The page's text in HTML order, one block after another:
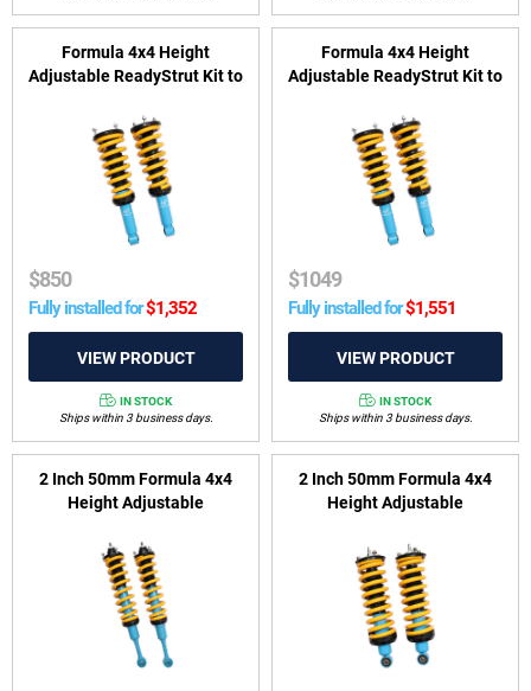
Formula 4x4 Height
Adjustable ReadyStrut Kit to
QE, QF 2015-on
$850
Fully installed for$1,352
IN STOCK
Ships within 3 business days.
Formula 4x4 Height
Adjustable ReadyStrut Kit to
MR 2015-2024
$1049
Fully installed for$1,551
IN STOCK
Ships within 3 business days.
2 Inch 50mm Formula 4x4
Height Adjustable
Hilux Rogue Wide-Body & GR
Sport GGN, GUN 2022-2025
2 Inch 50mm Formula 4x4
Height Adjustable
Navara D40 2005-2015 &
Nissan Pathfinder R51 2005-
2013 2.5TD & 4.0 V6